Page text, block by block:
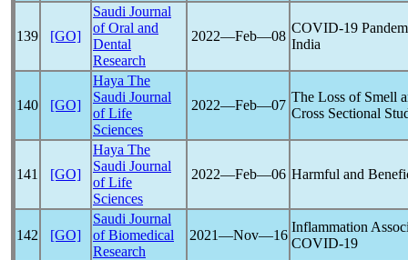
139 [GO]
Saudi Journal
of Oral and
Dental
Research
2022―Feb―08
COVID-19
India
140 [GO]
Haya The
Saudi Journal
of Life
Sciences
2022―Feb―07
The Loss of Smell
Cross Sectional
141 [GO]
Haya The
Saudi Journal
of Life
Sciences
2022―Feb―06 Harmful and
142 [GO]
Saudi Journal
of Biomedical
Research
2021―Nov―16
Inflammation
COVID-19